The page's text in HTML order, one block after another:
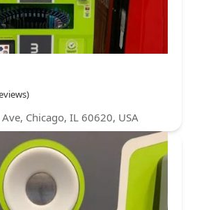
Chicago, IL 60620, USA